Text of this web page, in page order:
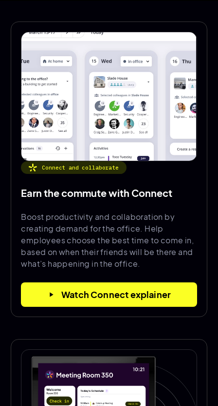
Connect and collaborate
Earn the commute with Connect
Boost productivity and collaboration by
creating demand for the office. Help
employees choose the best time to come in,
based on when their friends will be there and
what’s happening in the office.
play_arrow Watch Connect explainer